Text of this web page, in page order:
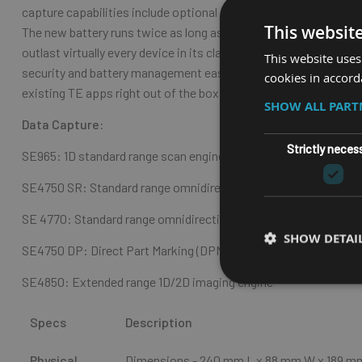
capture capabilities include optional front and back cameras,
The new battery runs twice as long as the MC9200 on a single
outlast virtually every device in its class in any environment —
security and battery management easy, while delivering
existing TE apps right out of the box, migrating to Android
Data Capture:
SE965: 1D standard range scan engine
SE4750 SR: Standard range omnidirectional 1D/2D imaging
SE 4770: Standard range omnidirectional 1D/2D imaging engine
SE4750 DP: Direct Part Marking (DPM) imaging engine
SE4850: Extended range 1D/2D imaging engine
Specs Description
This
This website
cookies in
SHOW ALL
Strictly
SHOW